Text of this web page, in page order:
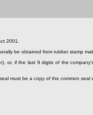
2001.
be obtained from rubber stamp
or, if the last 9 digits of the
must be a copy of the common